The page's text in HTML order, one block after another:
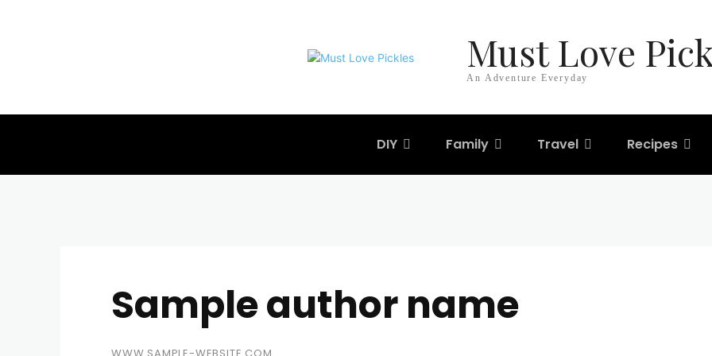
Must Love
An Adventure Everyday
DIY Family Travel Recipes
Sample author name
WWW.SAMPLE-WEBSITE.COM